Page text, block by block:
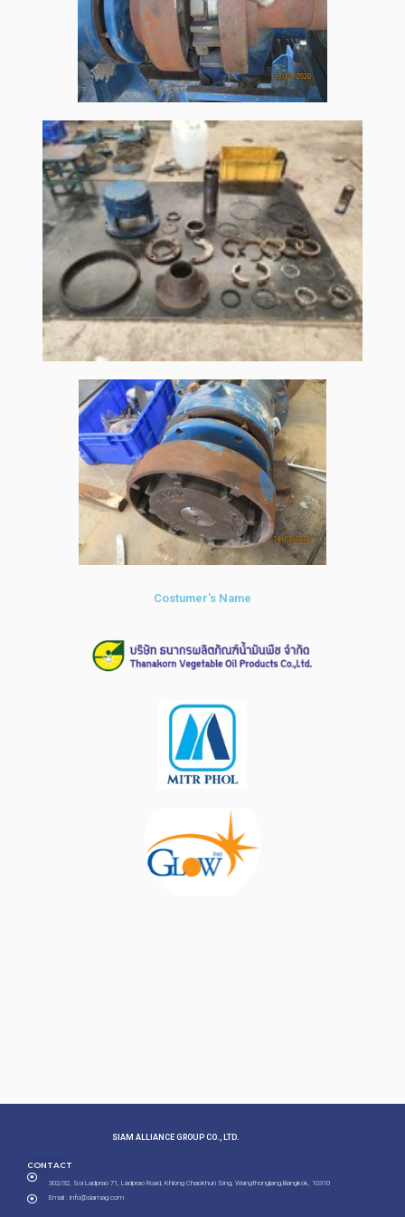
Costumer's Name
SIAM ALLIANCE GROUP CO., LTD.​
CONTACT
302/32, Soi Ladprao 71, Ladprao Road, Khlong Chaokhun Sing, Wangthonglang,Bangkok, 10310
Email : info@siamag.com